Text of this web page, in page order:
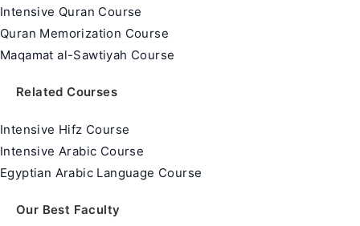
Intensive Quran Course
Quran Memorization Course
Maqamat al-Sawtiyah Course
Related Courses
Intensive Hifz Course
Intensive Arabic Course
Egyptian Arabic Language Course
Our Best Faculty